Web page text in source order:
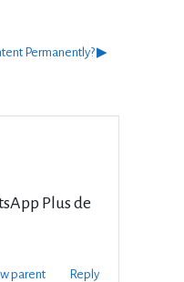
Permanently? ▶︎
Plus de
parent Reply